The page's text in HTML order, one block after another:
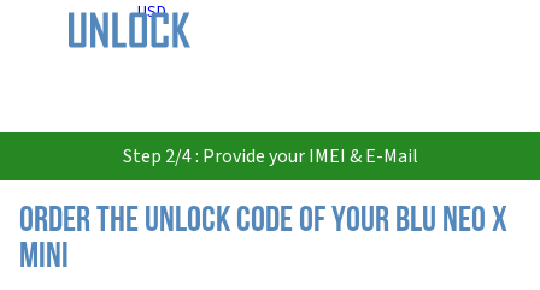
USD
Step 2/4 : Provide your IMEI & E-Mail
Order the Unlock Code of your BLU Neo X
Mini